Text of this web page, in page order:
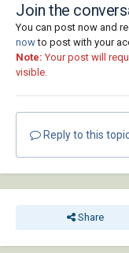
Join the
You can post now and
nowto post with your
Note: Your post will
visible.
Reply to this
Share